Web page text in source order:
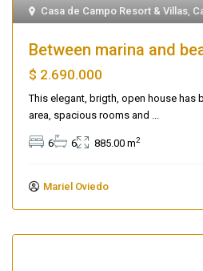
Casa de Campo Resort & Villas
Between marina and
$ 2.690.000
This elegant, brigth, open house has
area, spacious rooms and
6 6 885.00 m2
Mariel Oviedo